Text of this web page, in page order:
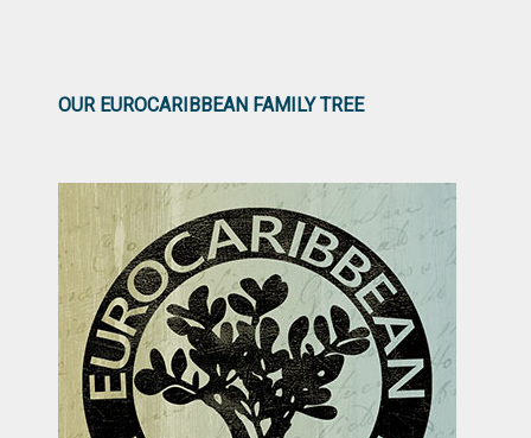
OUR EUROCARIBBEAN FAMILY TREE